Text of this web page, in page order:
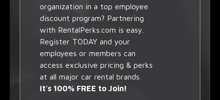
organization in a top employee
discount program? Partnering
with RentalPerks.com is easy.
Register TODAY and your
employees or members can
access exclusive pricing & perks
at all major car rental brands.
It's 100% FREE to Join!